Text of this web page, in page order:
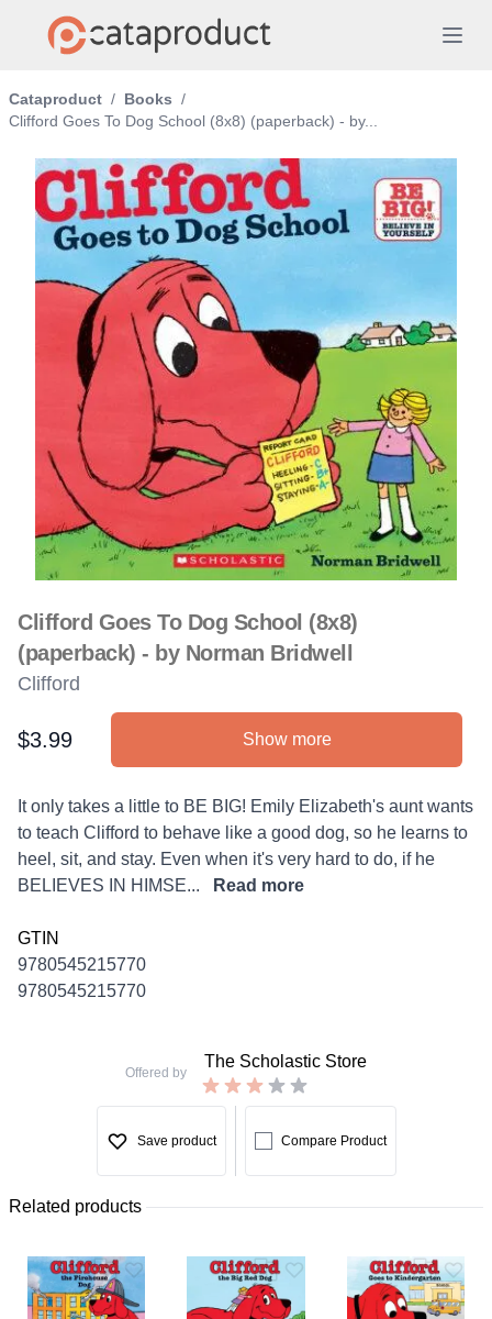
Cataproduct / Books /
Clifford Goes To Dog School (8x8) (paperback) - by...
Clifford Goes To Dog School (8x8)
(paperback) - by Norman Bridwell
Clifford
Product information
$3.99 Show more
Description
It only takes a little to BE BIG! Emily Elizabeth's aunt wants
to teach Clifford to behave like a good dog, so he learns to
heel, sit, and stay. Even when it's very hard to do, if he
BELIEVES IN HIMSE...
Read more
GTIN
9780545215770
9780545215770
Offered by
The Scholastic Store
Save product Compare Product
Related products